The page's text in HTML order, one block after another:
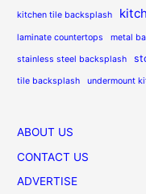
kitchen tile backsplash
laminate countertops metal
stainless steel backsplash
tile backsplash undermount
ABOUT US
CONTACT US
ADVERTISE